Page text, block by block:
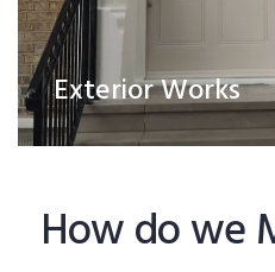
Exterior Works
How do we